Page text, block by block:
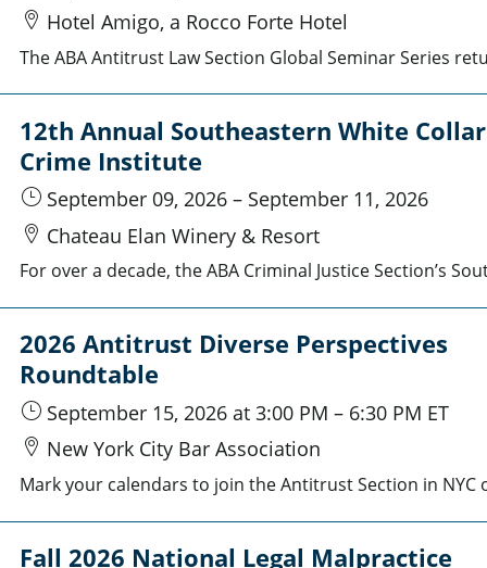
Hotel Amigo, a Rocco Forte Hotel
12th Annual Southeastern White Collar
Crime Institute
September 09, 2026 – September 11, 2026
Chateau Elan Winery & Resort
2026 Antitrust Diverse Perspectives
Roundtable
September 15, 2026 at 3:00 PM – 6:30 PM ET
New York City Bar Association
Fall 2026 National Legal Malpractice